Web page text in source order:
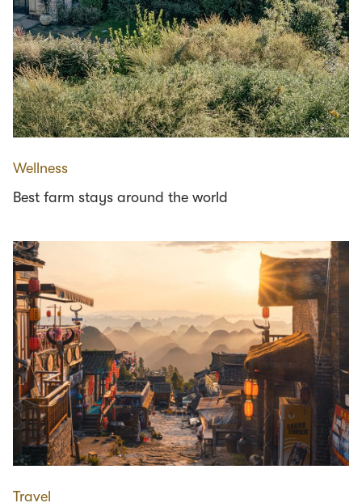
Wellness
Best farm stays around the world
Travel